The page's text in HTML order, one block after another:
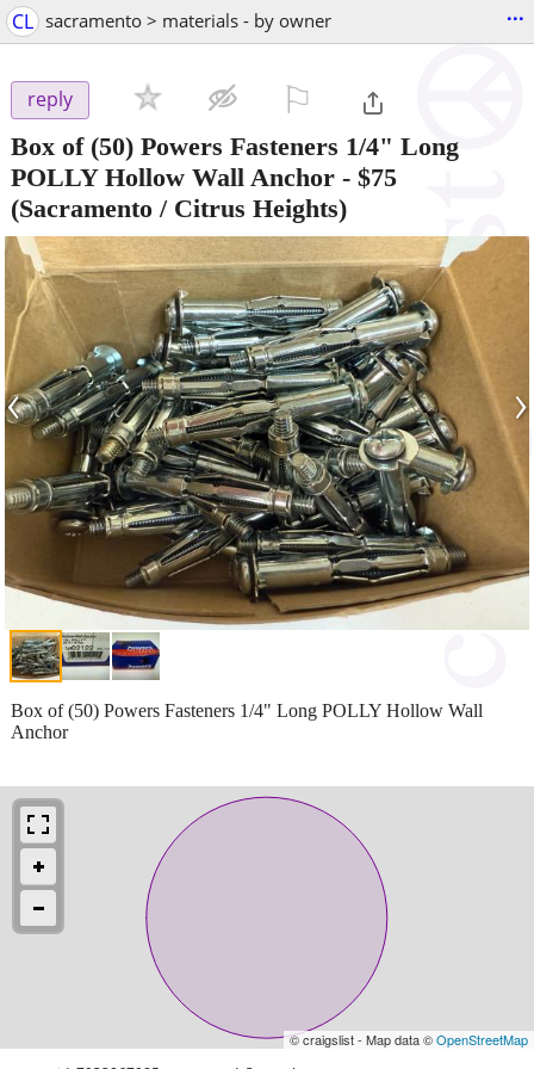
CL sacramento > materials - by owner ...
reply
Box of (50) Powers Fasteners 1/4" Long
POLLY Hollow Wall Anchor - $75
(Sacramento / Citrus Heights)
‹ ›
Box of (50) Powers Fasteners 1/4" Long POLLY Hollow Wall
Anchor
© craigslist - Map data ©OpenStreetMap